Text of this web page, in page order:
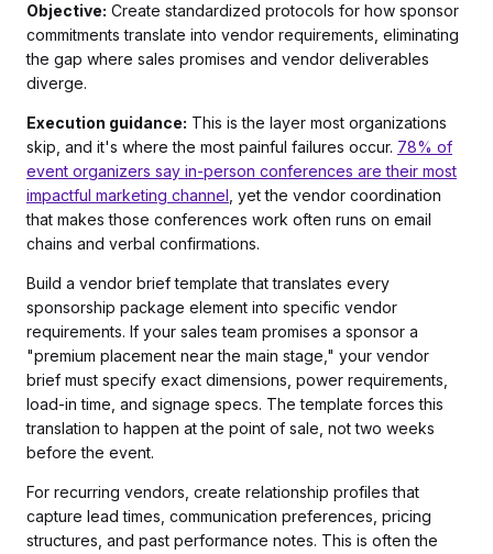
Objective: Create standardized protocols for how sponsor
commitments translate into vendor requirements, eliminating
the gap where sales promises and vendor deliverables
diverge.
Execution guidance: This is the layer most organizations
skip, and it's where the most painful failures occur. 78% of
event organizers say in-person conferences are their most
impactful marketing channel , yet the vendor coordination
that makes those conferences work often runs on email
chains and verbal confirmations.
Build a vendor brief template that translates every
sponsorship package element into specific vendor
requirements. If your sales team promises a sponsor a
"premium placement near the main stage," your vendor
brief must specify exact dimensions, power requirements,
load-in time, and signage specs. The template forces this
translation to happen at the point of sale, not two weeks
before the event.
For recurring vendors, create relationship profiles that
capture lead times, communication preferences, pricing
structures, and past performance notes. This is often the